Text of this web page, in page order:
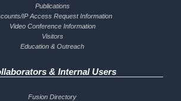
Publications
IP Access Request Information
Video Conference Information
Visitors
Education & Outreach
& Internal Users
Fusion Directory